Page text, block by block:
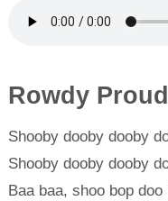
Rowdy Proud
Shooby dooby dooby
Shooby dooby dooby
Baa baa, shoo bop